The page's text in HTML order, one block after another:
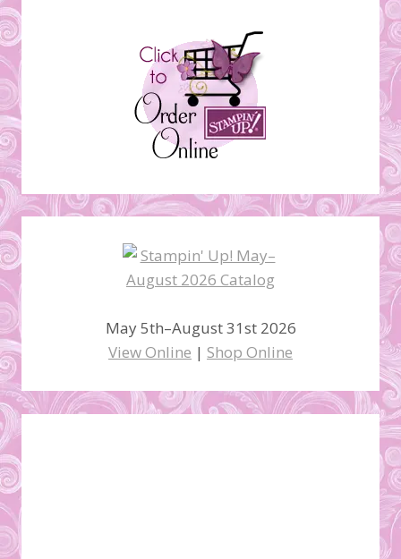
May 5th–August 31st 2026
View Online | Shop Online